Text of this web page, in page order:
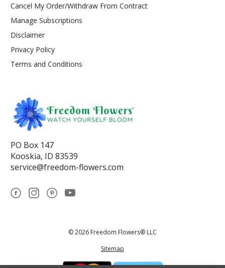
Cancel My Order/Withdraw From Contract
Manage Subscriptions
Disclaimer
Privacy Policy
Terms and Conditions
PO Box 147
Kooskia, ID 83539
service@freedom-flowers.com
© 2026 Freedom Flowers® LLC
Sitemap